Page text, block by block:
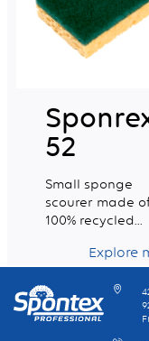
52
Small sponge
scourer made
100% recycled
Explore